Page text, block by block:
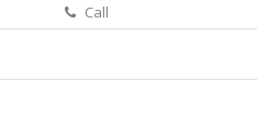
Call